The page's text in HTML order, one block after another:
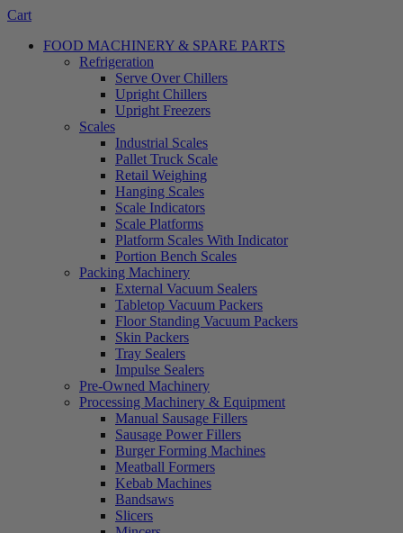
Cart
FOOD MACHINERY & SPARE PARTS
Refrigeration
Serve Over Chillers
Upright Chillers
Upright Freezers
Scales
Industrial Scales
Pallet Truck Scale
Retail Weighing
Hanging Scales
Scale Indicators
Scale Platforms
Platform Scales With Indicator
Portion Bench Scales
Packing Machinery
External Vacuum Sealers
Tabletop Vacuum Packers
Floor Standing Vacuum Packers
Skin Packers
Tray Sealers
Impulse Sealers
Pre-Owned Machinery
Processing Machinery & Equipment
Manual Sausage Fillers
Sausage Power Fillers
Burger Forming Machines
Meatball Formers
Kebab Machines
Bandsaws
Slicers